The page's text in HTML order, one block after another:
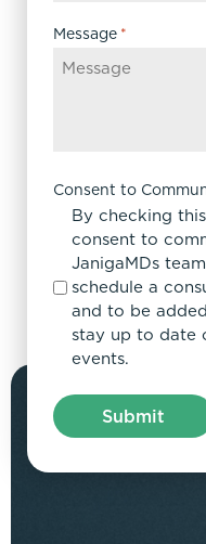
Message *
Consent to
By checking
consent to
JanigaMDs
schedule a
and to be
stay up to date
events.